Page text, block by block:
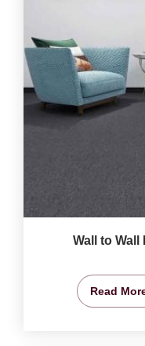
Wall to Wall
Read